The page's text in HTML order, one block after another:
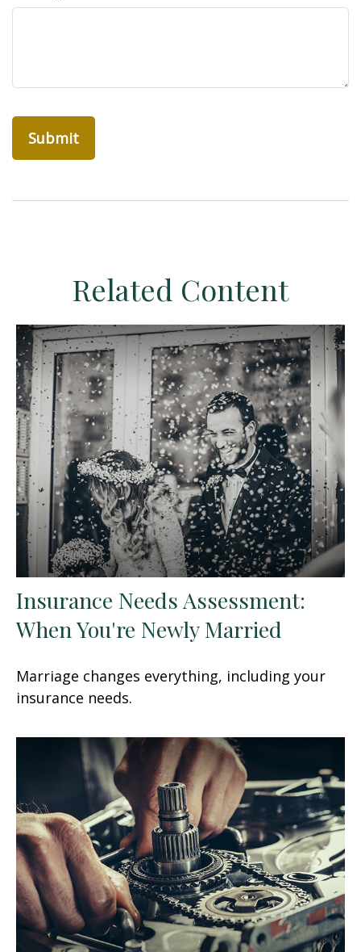
Related Content
Insurance Needs Assessment:
When You're Newly Married
Marriage changes everything, including your
insurance needs.